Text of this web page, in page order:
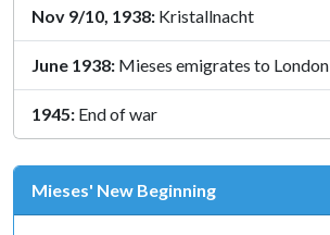
Nov 9/10, 1938: Kristallnacht
June 1938: Mieses emigrates to London
1945: End of war
Mieses' New Beginning